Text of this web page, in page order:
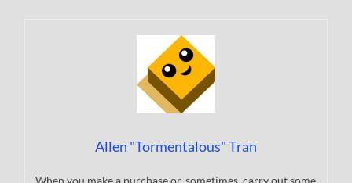
Allen "Tormentalous" Tran
When you make a purchase or, sometimes, carry out some